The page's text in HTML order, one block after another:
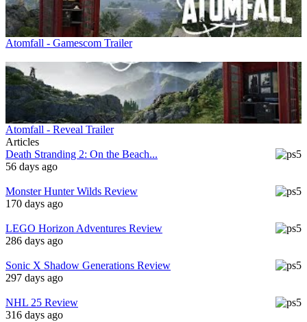
Atomfall - Gamescom Trailer
Atomfall - Reveal Trailer
Articles
Death Stranding 2: On the Beach...
56 days ago
Monster Hunter Wilds Review
170 days ago
LEGO Horizon Adventures Review
286 days ago
Sonic X Shadow Generations Review
297 days ago
NHL 25 Review
316 days ago